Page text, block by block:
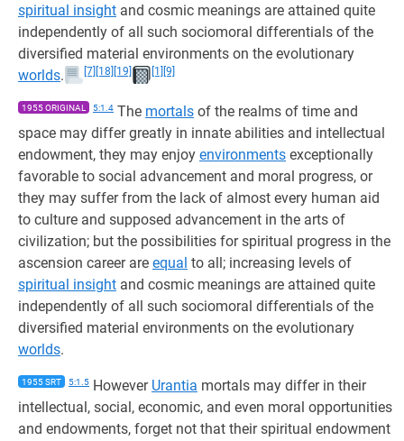
spiritual insight and cosmic meanings are attained quite
independently of all such sociomoral differentials of the
diversified material environments on the evolutionary
worlds. [7] [18] [19] [1] [9]
1955 ORIGINAL 5:1.4 The mortals of the realms of time and
space may differ greatly in innate abilities and intellectual
endowment, they may enjoy environments exceptionally
favorable to social advancement and moral progress, or
they may suffer from the lack of almost every human aid
to culture and supposed advancement in the arts of
civilization; but the possibilities for spiritual progress in the
ascension career are equal to all; increasing levels of
spiritual insight and cosmic meanings are attained quite
independently of all such sociomoral differentials of the
diversified material environments on the evolutionary
worlds.
1955 SRT 5:1.5 However Urantia mortals may differ in their
intellectual, social, economic, and even moral opportunities
and endowments, forget not that their spiritual endowment